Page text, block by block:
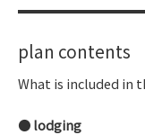
plan contents
What is included in
lodging